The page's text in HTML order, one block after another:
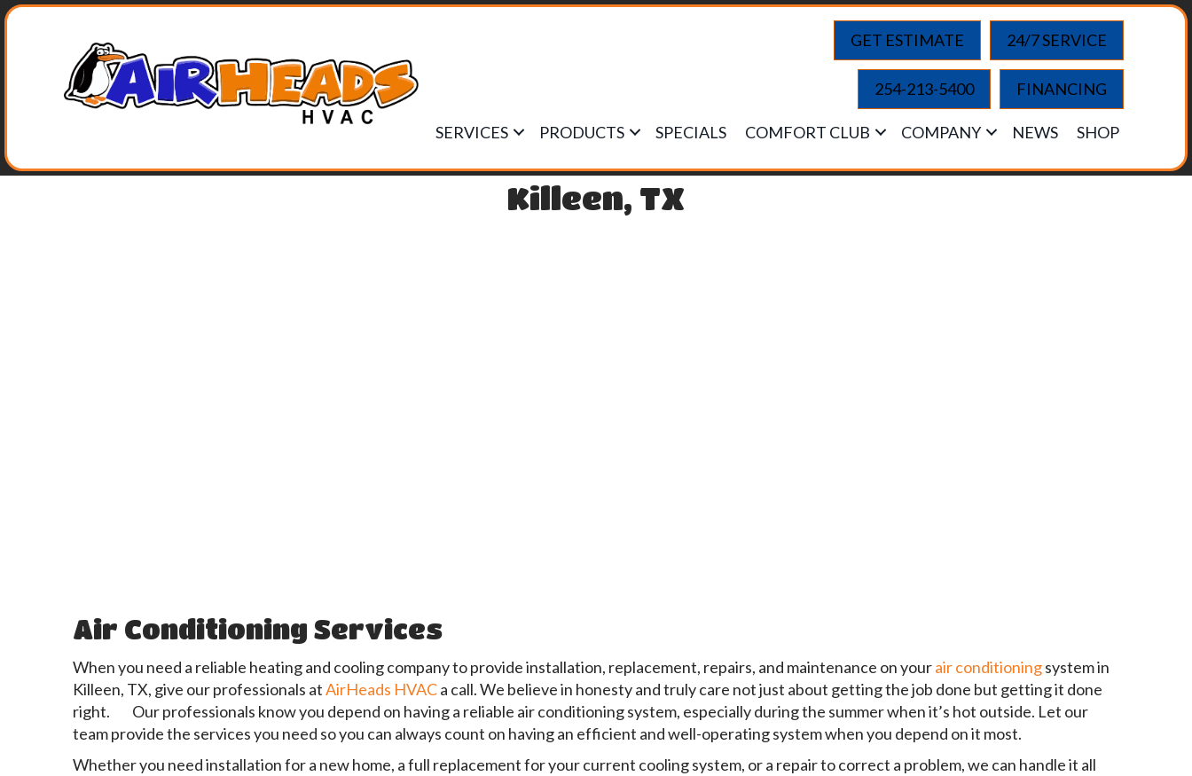
GET ESTIMATE 24/7 SERVICE
254-213-5400 FINANCING
SERVICES PRODUCTS SPECIALS COMFORT CLUB COMPANY NEWS SHOP
Killeen, TX
Air Conditioning Services
When you need a reliable heating and cooling company to provide installation, replacement, repairs, and maintenance on yourair conditioningsystem in
Killeen, TX, give our professionals atAirHeads HVACa call. We believe in honesty and truly care not just about getting the job done but getting it done
right. Our professionals know you depend on having a reliable air conditioning system, especially during the summer when it’s hot outside. Let our
team provide the services you need so you can always count on having an efficient and well-operating system when you depend on it most.
Whether you need installation for a new home, a full replacement for your current cooling system, or a repair to correct a problem, we can handle it all